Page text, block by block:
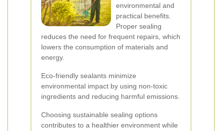
environmental and
practical benefits.
Proper sealing
reduces the need for frequent repairs, which
lowers the consumption of materials and
energy.
Eco-friendly sealants minimize
environmental impact by using non-toxic
ingredients and reducing harmful emissions.
Choosing sustainable sealing options
contributes to a healthier environment while